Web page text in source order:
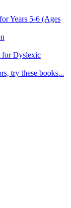
Years 5-6 (Ages
for Dyslexic
try these books...